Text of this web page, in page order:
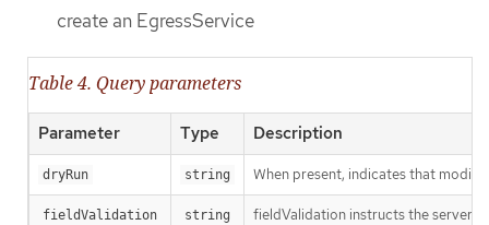
create an EgressService
Table 4. Query parameters
Parameter Type Description
dryRun string When present, indicates that
fieldValidation string fieldValidation instructs the server